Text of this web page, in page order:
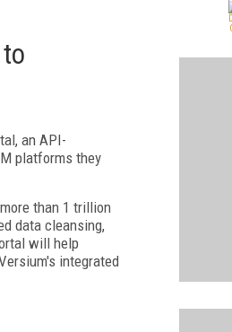
an API-
platforms they
than 1 trillion
data cleansing,
will help
integrated